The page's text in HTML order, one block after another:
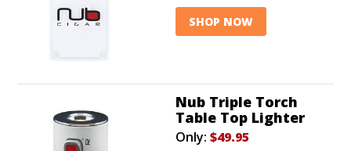
SHOP NOW
Nub Triple Torch
Table Top Lighter
Only: $49.95